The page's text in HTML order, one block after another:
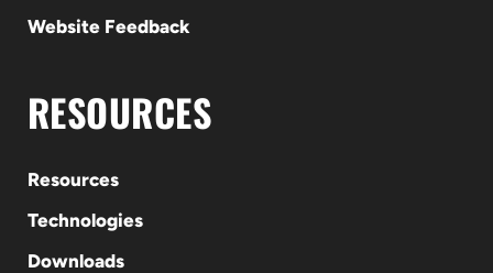
Website Feedback
RESOURCES
Resources
Technologies
Downloads